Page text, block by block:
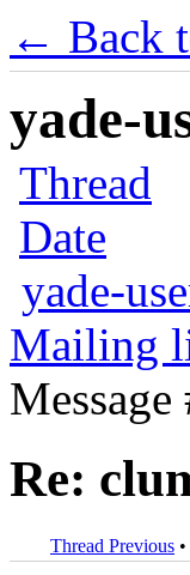
← Back
yade-
Thread
Date
yade-
Mailing
Re:
Thread Previous •